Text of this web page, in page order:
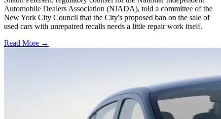
Automobile Dealers Association (NIADA), told a committee of the
New York City Council that the City's proposed ban on the sale of
used cars with unrepaired recalls needs a little repair work itself.
Read More →